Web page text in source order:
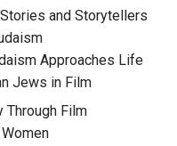
and Storytellers
Approaches Life
in Film
Film